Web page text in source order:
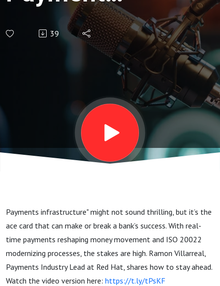
Rails: Why
Infrastructure
39
Payments infrastructure" might not sound thrilling, but it’s the
ace card that can make or break a bank’s success. With real-
time payments reshaping money movement and ISO 20022
modernizing processes, the stakes are high. Ramon Villarreal,
Payments Industry Lead at Red Hat, shares how to stay ahead.
Watch the video version here: https://t.ly/tPsKF